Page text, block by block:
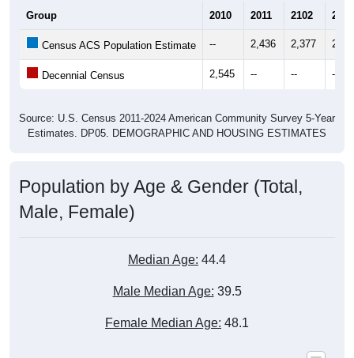
Group 2010 2011 2102 2013
Census ACS Population Estimate -- 2,436 2,377
Decennial Census 2,545 -- -- --
Source: U.S. Census 2011-2024 American Community Survey 5-Year
Estimates. DP05. DEMOGRAPHIC AND HOUSING ESTIMATES
Population by Age & Gender (Total,
Male, Female)
Median Age: 44.4
Male Median Age: 39.5
Female Median Age: 48.1